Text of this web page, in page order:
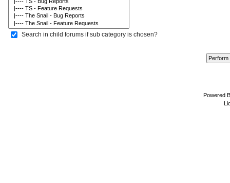
Search in child forums if sub category is chosen?
Powered